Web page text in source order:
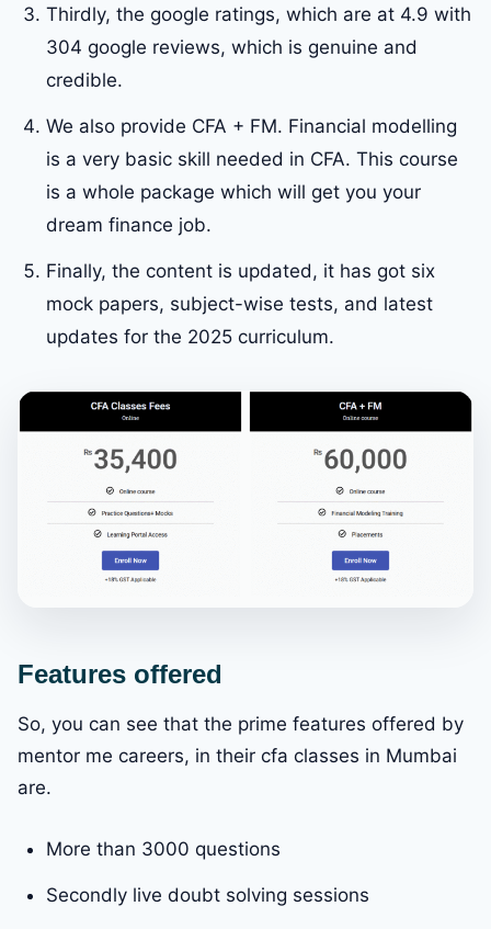
Thirdly, the google ratings, which are at 4.9 with
304 google reviews, which is genuine and
credible.
We also provide CFA + FM. Financial modelling
is a very basic skill needed in CFA. This course
is a whole package which will get you your
dream finance job.
Finally, the content is updated, it has got six
mock papers, subject-wise tests, and latest
updates for the 2025 curriculum.
Features offered
So, you can see that the prime features offered by
mentor me careers, in their cfa classes in Mumbai
are.
More than 3000 questions
Secondly live doubt solving sessions